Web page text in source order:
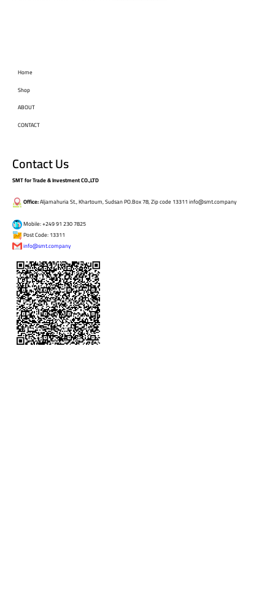
Home
Shop
ABOUT
CONTACT
Contact Us
SMT for Trade & Investment CO.,LTD
Office:Aljamahuria St., Khartoum, Sudsan PO.Box 78, Zip code 13311 info@smt.company
Mobile: +249 91 230 7825
Post Code: 13311
info@smt.company